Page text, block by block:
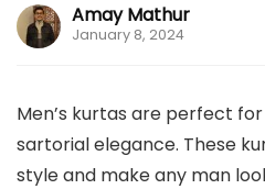
Amay Mathur
January 8, 2024
Men’s kurtas are perfect
sartorial elegance. These
style and make any man